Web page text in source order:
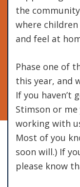
the
where
and feel at
Phase one of
this year, and
If you haven’t
Stimson or me
working with
Most of you
soon will.) If
please know